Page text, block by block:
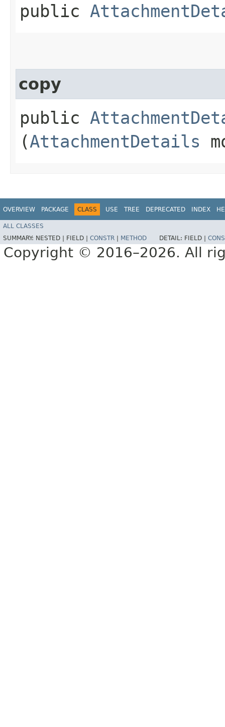
public
copy
public
(AttachmentDetails
OVERVIEW PACKAGE CLASS USE TREE DEPRECATED INDEX
ALL CLASSES
SUMMARY: NESTED | FIELD | CONSTR METHOD DETAIL: FIELD |
Copyright © 2016–2026. All